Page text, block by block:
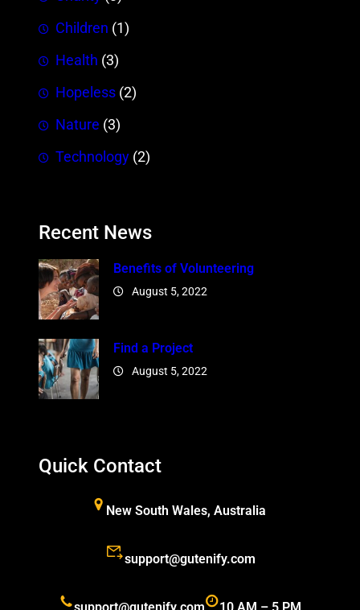
Children (1)
Health (3)
Hopeless (2)
Nature (3)
Technology (2)
Recent News
Benefits of Volunteering
August 5, 2022
Find a Project
August 5, 2022
Quick Contact
New South Wales, Australia
support@gutenify.com